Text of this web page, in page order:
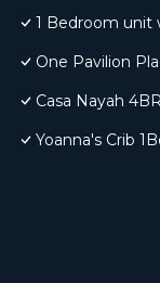
1 Bedroom unit
One Pavilion
Casa Nayah
Yoanna's Crib